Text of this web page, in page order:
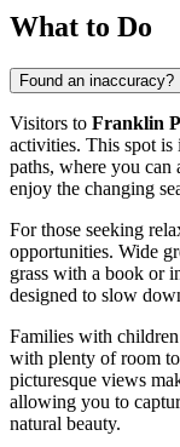
What to Do
Found an inaccuracy?
Visitors to Franklin
activities. This spot is
paths, where you can
enjoy the changing
For those seeking
opportunities. Wide
grass with a book or
designed to slow
Families with
with plenty of room
picturesque views
allowing you to
natural beauty.